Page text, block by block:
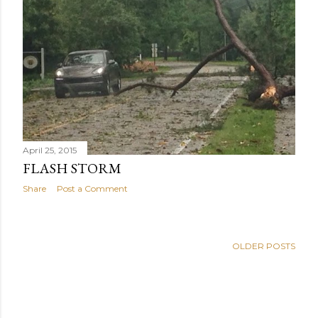
s
April 25, 2015
FLASH STORM
Share Post a Comment
OLDER POSTS